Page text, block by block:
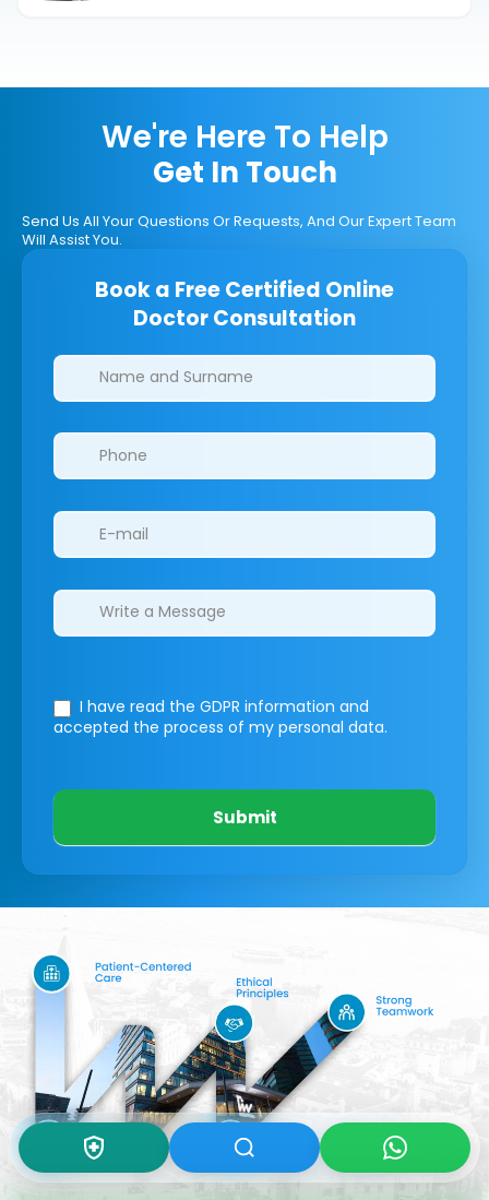
We're Here To Help
Get In Touch
Send Us All Your Questions Or Requests, And Our Expert Team
Will Assist You.
Book a Free Certified Online
Doctor Consultation
Clinics/branches
I have read the GDPR information and
accepted the process of my personal data.
Submit